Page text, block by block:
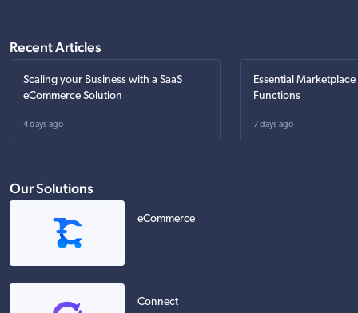
Recent Articles
Scaling your Business with a SaaS
eCommerce Solution
4 days ago
Essential
Functions
7 days ago
Our Solutions
eCommerce
Connect